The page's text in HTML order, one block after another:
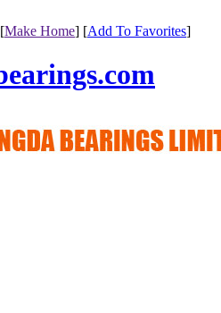
[Make Home] [Add To Favorites]